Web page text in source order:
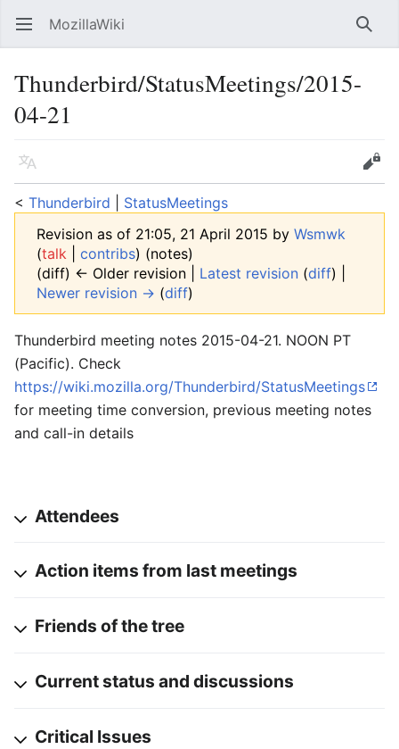
Open main menu MozillaWiki
Thunderbird/StatusMeetings/2015-
04-21
Language
Edit
< Thunderbird
StatusMeetings
Revision as of 21:05, 21 April 2015 by Wsmwk
(talk contribs) (notes)
(diff) ← Older revision | Latest revision (diff) |
Newer revision → (diff)
Thunderbird meeting notes 2015-04-21. NOON PT
(Pacific). Check
https://wiki.mozilla.org/Thunderbird/StatusMeetings
for meeting time conversion, previous meeting notes
and call-in details
Attendees
Action items from last meetings
Friends of the tree
Current status and discussions
Critical Issues